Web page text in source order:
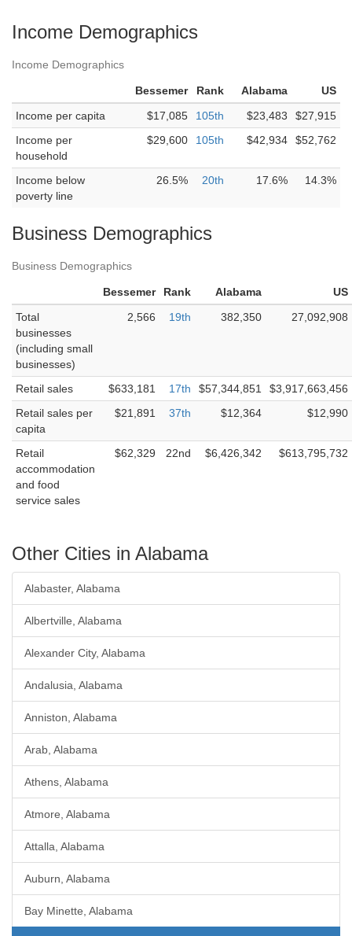
Income Demographics
Income Demographics
Bessemer Rank Alabama
US
Income per capita
$17,085 105th $23,483
$27,915
Income per
household
$29,600 105th $42,934 $52,762
Income below
poverty line
26.5% 20th 17.6% 14.3%
Business Demographics
Business Demographics
Bessemer Rank Alabama
US
Total
businesses
(including small
businesses)
2,566 19th 382,350 27,092,908
Retail sales $633,181 17th $57,344,851
$3,917,663,456
Retail sales per
capita
$21,891 37th $12,364 $12,990
Retail
accommodation
and food
service sales
$62,329 22nd $6,426,342 $613,795,732
Other Cities in Alabama
Alabaster, Alabama
Albertville, Alabama
Alexander City, Alabama
Andalusia, Alabama
Anniston, Alabama
Arab, Alabama
Athens, Alabama
Atmore, Alabama
Attalla, Alabama
Auburn, Alabama
Bay Minette, Alabama